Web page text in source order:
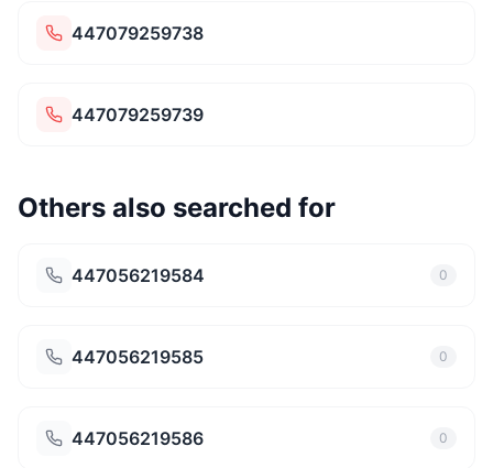
447079259738
447079259739
Others also searched for
447056219584 0
447056219585 0
447056219586 0